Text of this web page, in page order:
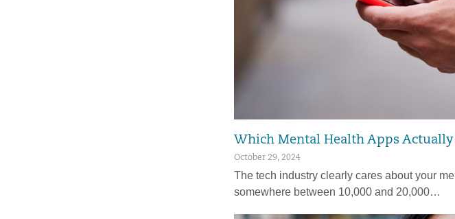
Which Mental Health Apps Actually
October 29, 2024
The tech industry clearly cares about your
somewhere between 10,000 and 20,000…